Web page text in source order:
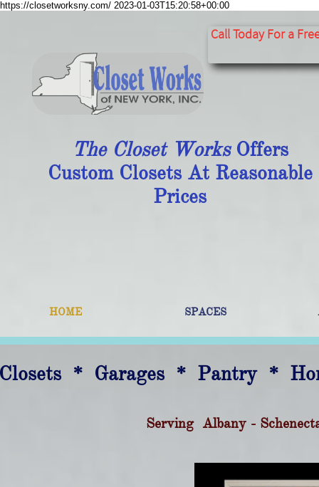
https://closetworksny.com/ 2023-01-03T15:20:58+00:00
HOME SPACES
The Closet Works Offers
Custom Closets At Reasonable
Prices
Call Today For a
Serving Albany -
* Garages * Pantry *